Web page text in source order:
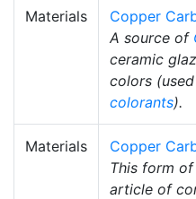
Materials
Copper
A source of
ceramic
colors
colorants).
Materials
Copper
This form of
article of